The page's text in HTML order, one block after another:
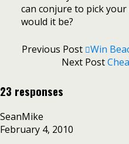
can conjure to pick
would it be?
Previous Post Win
Next Post
23 responses
SeanMike
February 4, 2010